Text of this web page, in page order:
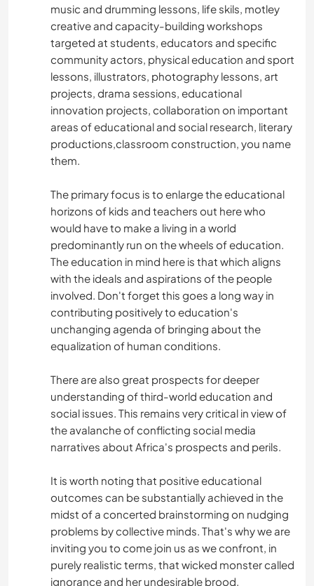
music and drumming lessons, life skils, motley
creative and capacity-building workshops
targeted at students, educators and specific
community actors, physical education and sport
lessons, illustrators, photography lessons, art
projects, drama sessions, educational
innovation projects, collaboration on important
areas of educational and social research, literary
productions,classroom construction, you name
them.
The primary focus is to enlarge the educational
horizons of kids and teachers out here who
would have to make a living in a world
predominantly run on the wheels of education.
The education in mind here is that which aligns
with the ideals and aspirations of the people
involved. Don't forget this goes a long way in
contributing positively to education's
unchanging agenda of bringing about the
equalization of human conditions.
There are also great prospects for deeper
understanding of third-world education and
social issues. This remains very critical in view of
the avalanche of conflicting social media
narratives about Africa's prospects and perils.
It is worth noting that positive educational
outcomes can be substantially achieved in the
midst of a concerted brainstorming on nudging
problems by collective minds. That's why we are
inviting you to come join us as we confront, in
purely realistic terms, that wicked monster called
ignorance and her undesirable brood.